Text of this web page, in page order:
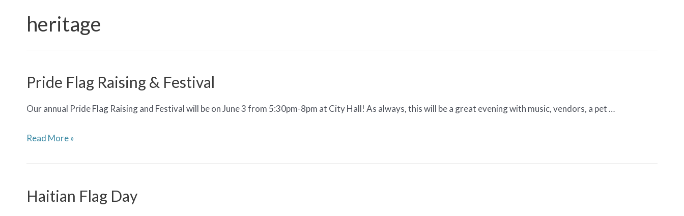
heritage
Pride Flag Raising & Festival
Our annual Pride Flag Raising and Festival will be on June 3 from 5:30pm-8pm at City Hall! As always, this will be a great evening with music, vendors, a pet …
Pride
Festival
Read More »
Haitian Flag Day